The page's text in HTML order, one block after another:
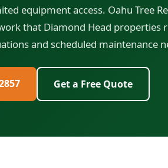
equipment access. Oahu Tree
that Diamond Head properties
and scheduled maintenance
Get a Free Quote